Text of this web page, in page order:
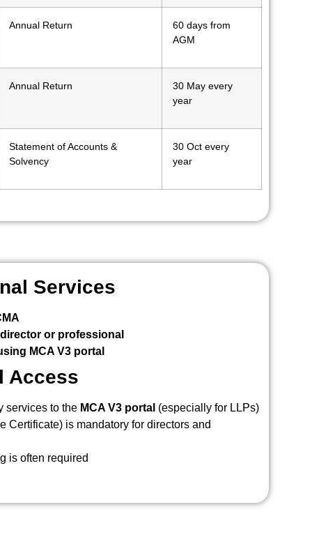
Annual Return
60 days from
AGM
Annual Return
30 May every
year
Statement of Accounts &
Solvency
30 Oct every
year
Services
or professional
MCA V3 portal
Access
services to the MCA V3 portal (especially for LLPs)
Certificate) is mandatory for directors and
is often required